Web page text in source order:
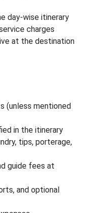
day-wise itinerary
charges
at the destination
(unless mentioned
in the itinerary
tips, porterage,
guide fees at
and optional